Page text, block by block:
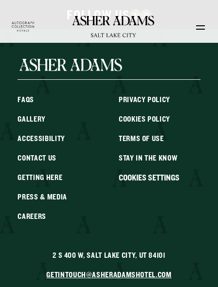
FOLLOW US
FAQS
GALLERY
ACCESSIBILITY
CONTACT US
GETTING HERE
PRESS & MEDIA
CAREERS
PRIVACY POLICY
COOKIES POLICY
TERMS OF USE
STAY IN THE KNOW
COOKIES SETTINGS
2 S 400 W, SALT LAKE CITY, UT 84101
GETINTOUCH@ASHERADAMSHOTEL.COM